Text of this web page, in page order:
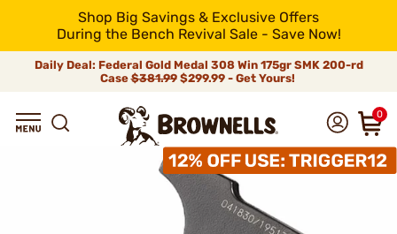
Shop Big Savings & Exclusive Offers
During the Bench Revival Sale - Save Now!
Daily Deal: Federal Gold Medal 308 Win 175gr SMK 200-rd
Case$381.99$299.99 - Get Yours!
0